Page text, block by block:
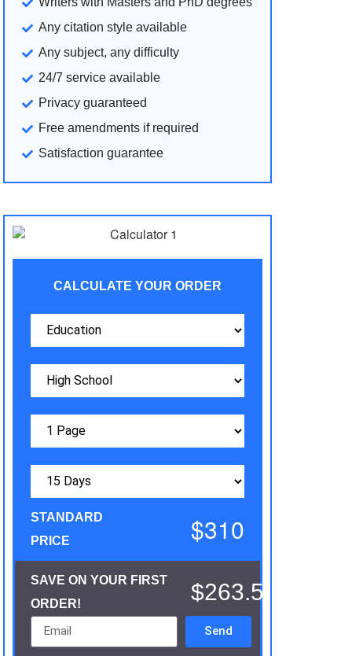
Any citation style available
Any subject, any difficulty
24/7 service available
Privacy guaranteed
Free amendments if required
Satisfaction guarantee
CALCULATE YOUR ORDER
STANDARD
PRICE
$310
SAVE ON YOUR FIRST
ORDER!
$263.5
Send